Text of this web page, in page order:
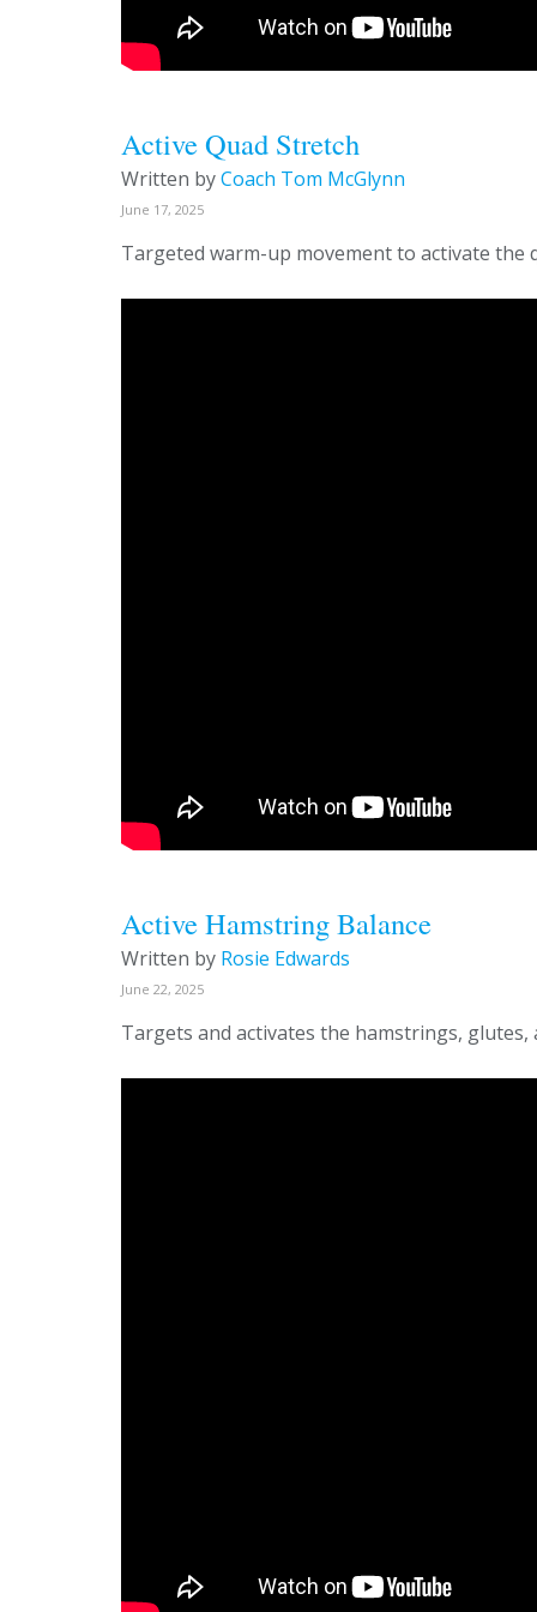
Active Quad Stretch
Written byCoach Tom McGlynn
June 17, 2025
Targeted warm-up movement to activate the
Active Hamstring Balance
Written by Rosie Edwards
June 22, 2025
Targets and activates the hamstrings, glutes,